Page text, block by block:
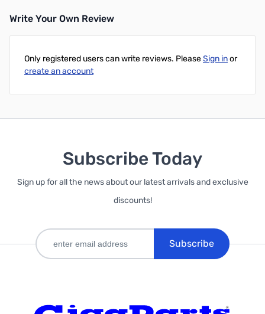
Write Your Own Review
Only registered users can write reviews. PleaseSign inor
create an account
Subscribe Today
Sign up for all the news about our latest arrivals and exclusive
discounts!
Subscribe